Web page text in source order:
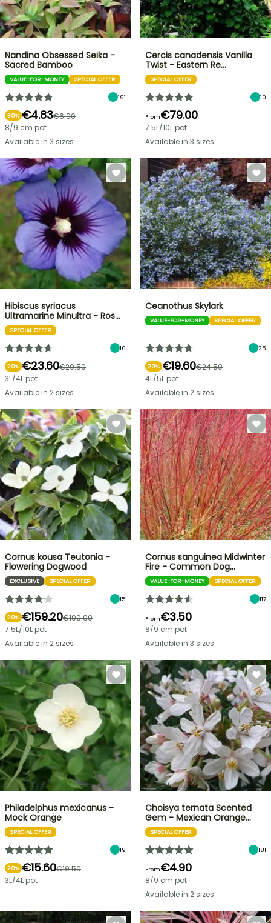
Nandina Obsessed Seika -
Sacred Bamboo
VALUE-FOR-MONEY SPECIAL OFFER
191
30% €4.83€6.90
8/9 cm pot
Available in 3 sizes
Cercis canadensis Vanilla
Twist - Eastern Re…
SPECIAL OFFER
10
From€79.00
7.5L/10L pot
Available in 3 sizes
Hibiscus syriacus
Ultramarine Minultra - Ros…
SPECIAL OFFER
16
20% €23.60€29.50
3L/4L pot
Available in 2 sizes
Ceanothus Skylark
VALUE-FOR-MONEY SPECIAL OFFER
25
20% €19.60€24.50
4L/5L pot
Available in 2 sizes
Cornus kousa Teutonia -
Flowering Dogwood
EXCLUSIVE SPECIAL OFFER
15
20% €159.20€199.00
7.5L/10L pot
Available in 2 sizes
Cornus sanguinea Midwinter
Fire - Common Dog…
VALUE-FOR-MONEY SPECIAL OFFER
117
From€3.50
8/9 cm pot
Available in 3 sizes
Philadelphus mexicanus -
Mock Orange
SPECIAL OFFER
19
20% €15.60€19.50
3L/4L pot
Choisya ternata Scented
Gem - Mexican Orange…
SPECIAL OFFER
181
From€4.90
8/9 cm pot
Available in 2 sizes